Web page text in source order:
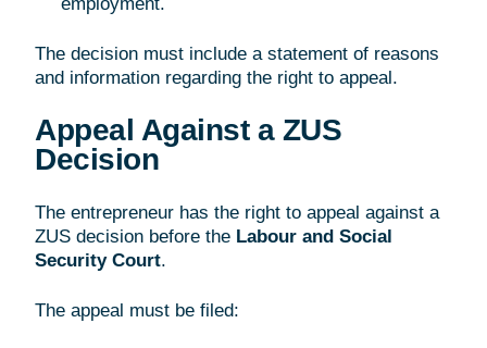
The decision must include a statement of reasons
and information regarding the right to appeal.
Appeal Against a ZUS
Decision
The entrepreneur has the right to appeal against a
ZUS decision before the Labour and Social
Security Court.
The appeal must be filed: